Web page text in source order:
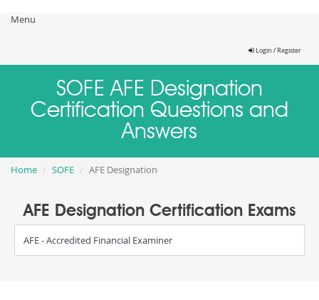
Menu
Login / Register
SOFE AFE Designation
Certification Questions and
Answers
Home SOFE AFE Designation
AFE Designation Certification Exams
AFE - Accredited Financial Examiner